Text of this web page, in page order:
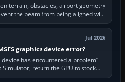
terrain, obstacles, airport geometry
the beam from being aligned with
runway…
Jul 2026
graphics device error?
device has encountered a problem”
return the GPU to stock
install or roll…